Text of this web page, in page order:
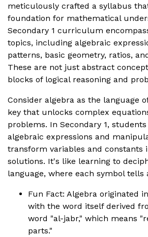
meticulously crafted a syllabus
foundation for mathematical
Secondary 1 curriculum
topics, including algebraic
patterns, basic geometry, ratios,
These are not just abstract
blocks of logical reasoning and
Consider algebra as the language
key that unlocks complex
problems. In Secondary 1,
algebraic expressions and
transform variables and constants
solutions. It's like learning to
language, where each symbol tells
Fun Fact: Algebra originated
with the word itself derived
word "al-jabr," which means
parts."